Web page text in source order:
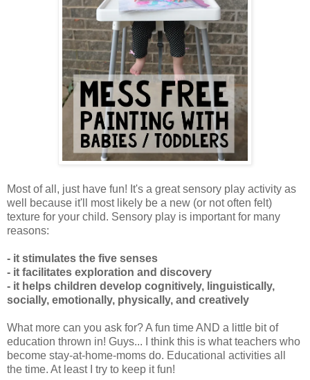
Most of all, just have fun! It's a great sensory play activity as
well because it'll most likely be a new (or not often felt)
texture for your child. Sensory play is important for many
reasons:
- it stimulates the five senses
- it facilitates exploration and discovery
- it helps children develop cognitively, linguistically,
socially, emotionally, physically, and creatively
What more can you ask for? A fun time AND a little bit of
education thrown in! Guys... I think this is what teachers who
become stay-at-home-moms do. Educational activities all
the time. At least I try to keep it fun!